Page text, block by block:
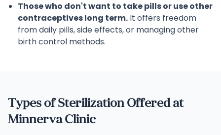
Those who don't want to take pills or use other
contraceptives long term. It offers freedom
from daily pills, side effects, or managing other
birth control methods.
Types of Sterilization Offered at
Minnerva Clinic